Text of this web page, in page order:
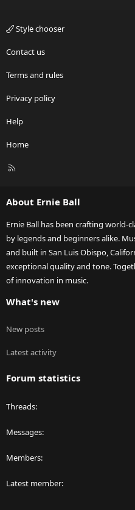
Style chooser
Contact us
Terms and rules
Privacy policy
Help
Home
R
About Ernie Ball
Ernie Ball has been crafting world-
by legends and beginners alike.
and built in San Luis Obispo,
exceptional quality and tone.
of innovation in music.
What's new
New posts
Latest activity
Forum statistics
Threads
Messages
Members
Latest member